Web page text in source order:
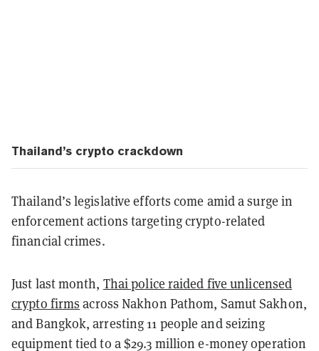
Thailand’s crypto crackdown
Thailand’s legislative efforts come amid a surge in
enforcement actions targeting crypto-related
financial crimes.
Just last month, Thai police raided five unlicensed
crypto firms across Nakhon Pathom, Samut Sakhon,
and Bangkok, arresting 11 people and seizing
equipment tied to a $29.3 million e-money operation